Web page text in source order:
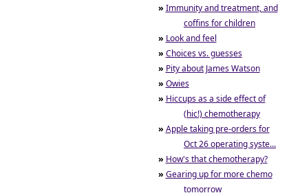
» Immunity and treatment, and
coffins for children
» Look and feel
» Choices vs. guesses
» Pity about James Watson
» Owies
» Hiccups as a side effect of
(hic!) chemotherapy
» Apple taking pre-orders for
Oct 26 operating syste...
» How's that chemotherapy?
» Gearing up for more chemo
tomorrow